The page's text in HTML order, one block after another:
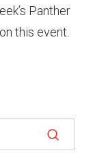
Panther
this event.